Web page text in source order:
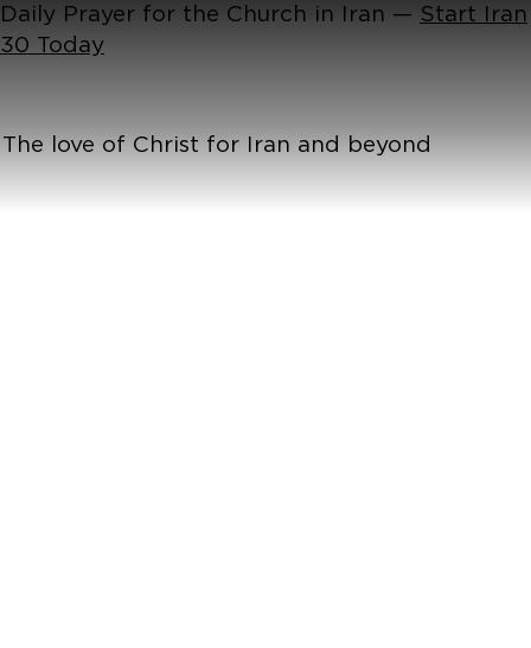
Daily Prayer for the Church in Iran — Start Iran
30 Today
The love of Christ for Iran and beyond